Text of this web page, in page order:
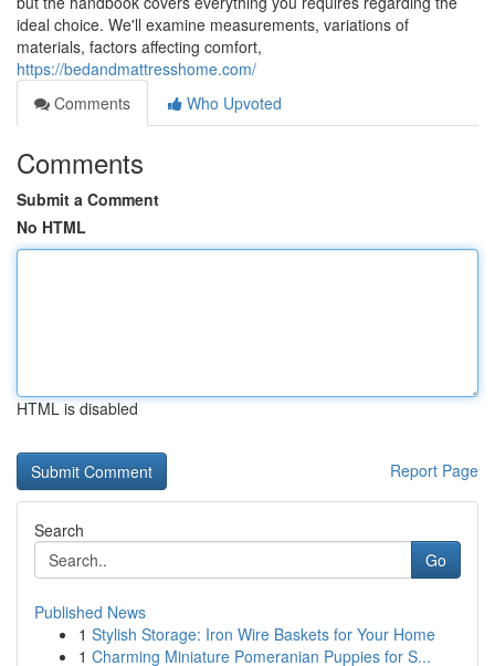
ideal choice. We'll examine measurements, variations of
materials, factors affecting comfort,
https://bedandmattresshome.com/
Comments
Who Upvoted
Comments
Submit a Comment
No HTML
HTML is disabled
Report Page
Search
Go
Published News
1 Stylish Storage: Iron Wire Baskets for Your Home
1 Charming Miniature Pomeranian Puppies for S...